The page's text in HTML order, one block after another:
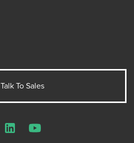
Talk To Sales
LinkedInYouTube